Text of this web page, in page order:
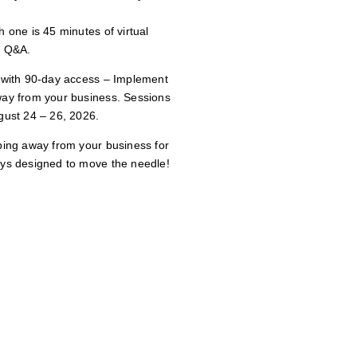
one is 45 minutes of virtual
90-day access – Implement
from your business. Sessions
24 – 26, 2026.
away from your business for
designed to move the needle!